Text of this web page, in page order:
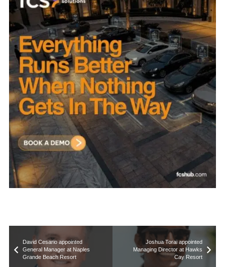
David Cesario appointed
General Manager at Naples
Grande Beach Resort
Joshua Torai appointed
Managing Director at Hawks
Cay Resort